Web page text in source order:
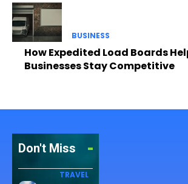
BUSINESS
How Expedited Load Boards
Businesses Stay Competitive
Don't Miss
TRAVEL